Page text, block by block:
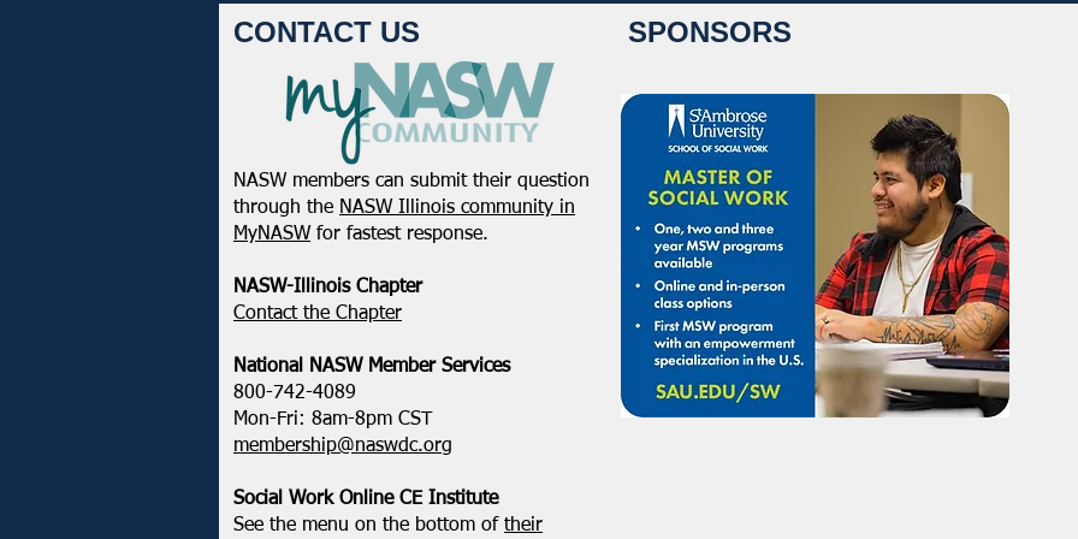
NASW-WI Statement on the
Shooting of Corey Ruiz
NASW Continues To Advocate
To Have Social Work
Considered A Professional
Degree
CONTACT US
NASW members can submit their question
through the NASW Illinois community in
MyNASW for fastest response.
NASW-Illinois Chapter
​Contact the Chapter
National ​NASW Member Services
800-742-4089
Mon-Fri: 8am-8pm CST
membership@naswdc.org
Social Work Online CE Institute
See the menu on the bottom of their
SPONSORS